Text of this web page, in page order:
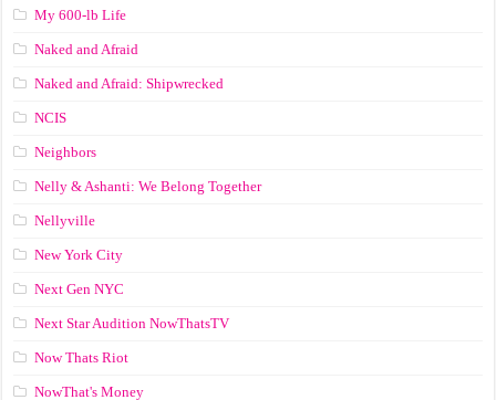
My 600-lb Life
Naked and Afraid
Naked and Afraid: Shipwrecked
NCIS
Neighbors
Nelly & Ashanti: We Belong Together
Nellyville
New York City
Next Gen NYC
Next Star Audition NowThatsTV
Now Thats Riot
NowThat's Money